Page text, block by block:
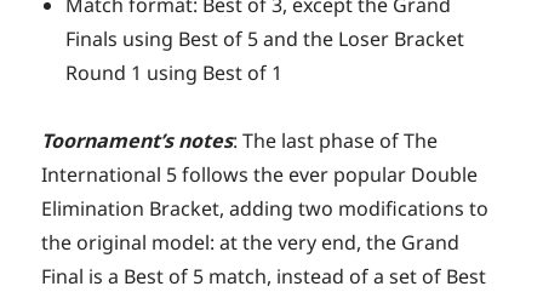
Finals using Best of 5 and the Loser Bracket
Round 1 using Best of 1
Toornament’s notes: The last phase of The
International 5 follows the ever popular Double
Elimination Bracket, adding two modifications to
the original model: at the very end, the Grand
Final is a Best of 5 match, instead of a set of Best